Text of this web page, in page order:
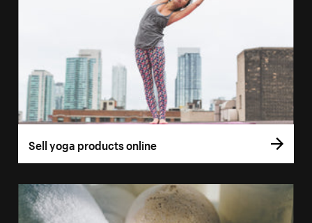
Sell yoga products online